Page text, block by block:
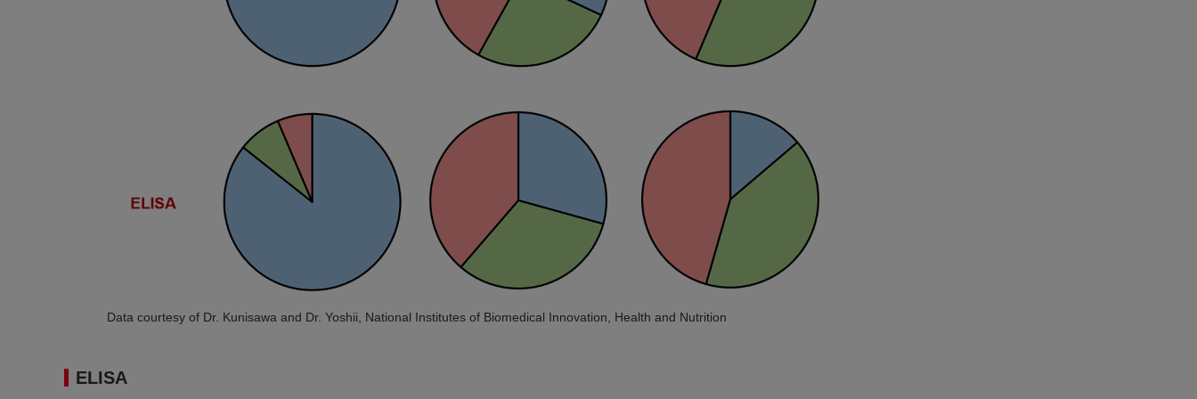
Data courtesy of Dr. Kunisawa and Dr. Yoshii, National Institutes of Biomedical Innovation, Health and Nutrition
ELISA